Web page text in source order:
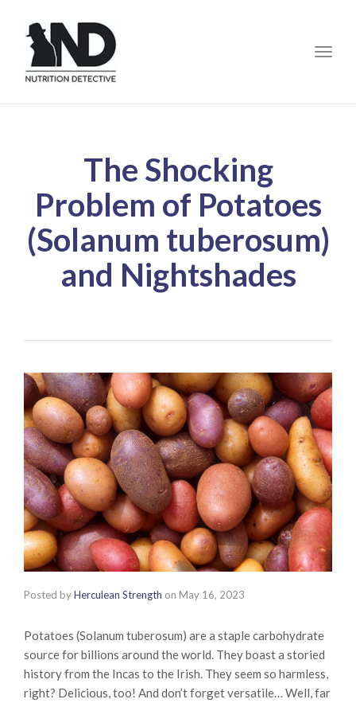
The Shocking
Problem of Potatoes
(Solanum tuberosum)
and Nightshades
Posted byHerculean Strength on May 16, 2023
Potatoes (Solanum tuberosum) are a staple carbohydrate
source for billions around the world. They boast a storied
history from the Incas to the Irish. They seem so harmless,
right? Delicious, too! And don’t forget versatile… Well, far